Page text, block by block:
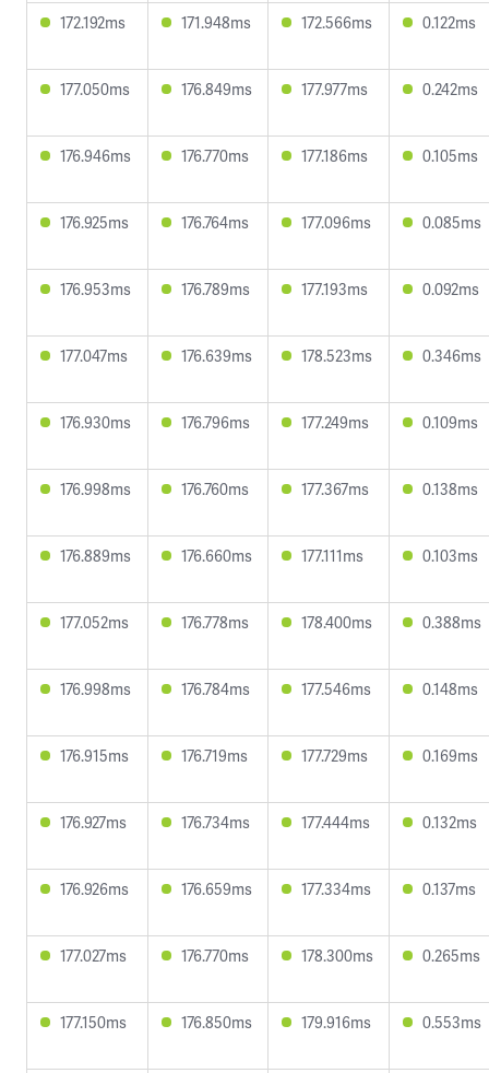
172.192ms 171.948ms 172.566ms 0.122ms
177.050ms 176.849ms 177.977ms 0.242ms
176.946ms 176.770ms 177.186ms 0.105ms
176.925ms 176.764ms 177.096ms 0.085ms
176.953ms 176.789ms 177.193ms 0.092ms
177.047ms 176.639ms 178.523ms 0.346ms
176.930ms 176.796ms 177.249ms 0.109ms
176.998ms 176.760ms 177.367ms 0.138ms
176.889ms 176.660ms 177.111ms 0.103ms
177.052ms 176.778ms 178.400ms 0.388ms
176.998ms 176.784ms 177.546ms 0.148ms
176.915ms 176.719ms 177.729ms 0.169ms
176.927ms 176.734ms 177.444ms 0.132ms
176.926ms 176.659ms 177.334ms 0.137ms
177.027ms 176.770ms 178.300ms 0.265ms
177.150ms 176.850ms 179.916ms 0.553ms